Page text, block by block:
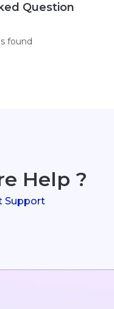
Question
found
Help ?
Support